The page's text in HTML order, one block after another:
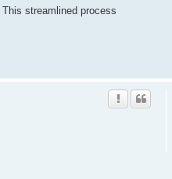
This streamlined process